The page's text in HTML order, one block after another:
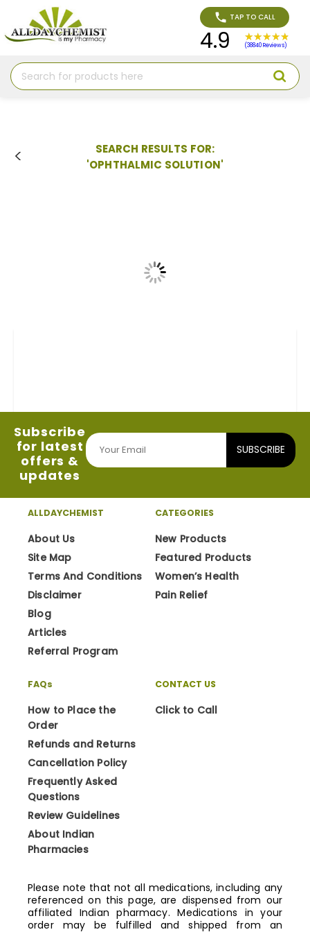
TAP TO CALL
4.9 (38840 Reviews)
SEARCH RESULTS FOR:
'OPHTHALMIC SOLUTION'
Subscribe
for latest
offers &
updates
SUBSCRIBE
ALLDAYCHEMIST
About Us
Site Map
Terms And Conditions
Disclaimer
Blog
Articles
Referral Program
CATEGORIES
New Products
Featured Products
Women’s Health
Pain Relief
FAQs
How to Place the
Order
Refunds and Returns
Cancellation Policy
Frequently Asked
Questions
Review Guidelines
About Indian
Pharmacies
CONTACT US
Click to Call
Please note that not all medications, including any
referenced on this page, are dispensed from our
affiliated Indian pharmacy. Medications in your
order may be fulfilled and shipped from an